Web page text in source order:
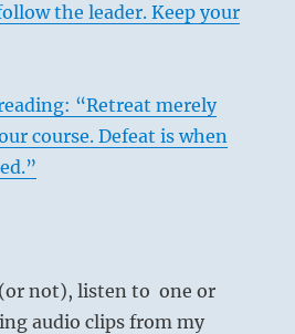
the leader. Keep your
“Retreat merely
course. Defeat is when
not), listen to one or
audio clips from my